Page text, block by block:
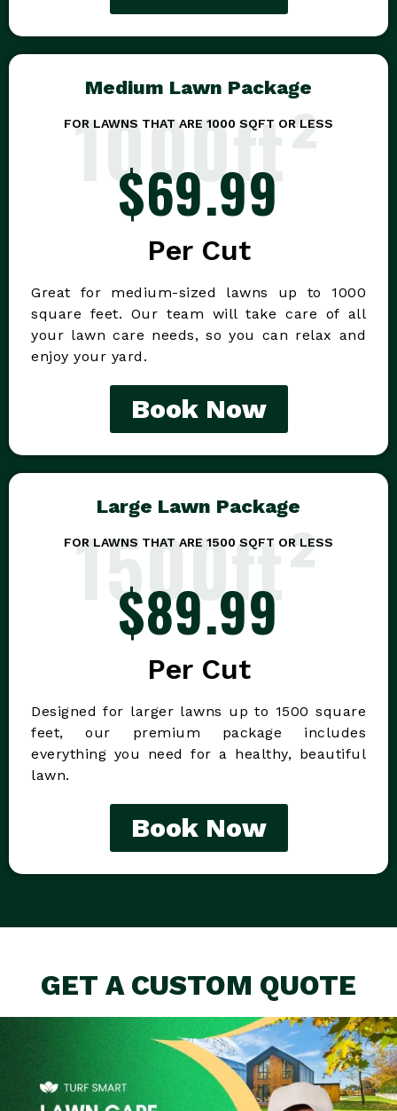
Medium Lawn Package
FOR LAWNS THAT ARE 1000 SQFT OR LESS
1000ft²
$69.99
Per Cut
Great for medium-sized lawns up to 1000
square feet. Our team will take care of all
your lawn care needs, so you can relax and
enjoy your yard.
Book Now
Large Lawn Package
FOR LAWNS THAT ARE 1500 SQFT OR LESS
1500ft²
$89.99
Per Cut
Designed for larger lawns up to 1500 square
feet, our premium package includes
everything you need for a healthy, beautiful
lawn.
Book Now
GET A CUSTOM QUOTE